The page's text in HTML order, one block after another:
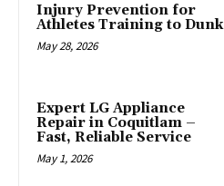
Injury Prevention for
Athletes Training to Dunk
May 28, 2026
Expert LG Appliance
Repair in Coquitlam –
Fast, Reliable Service
May 1, 2026